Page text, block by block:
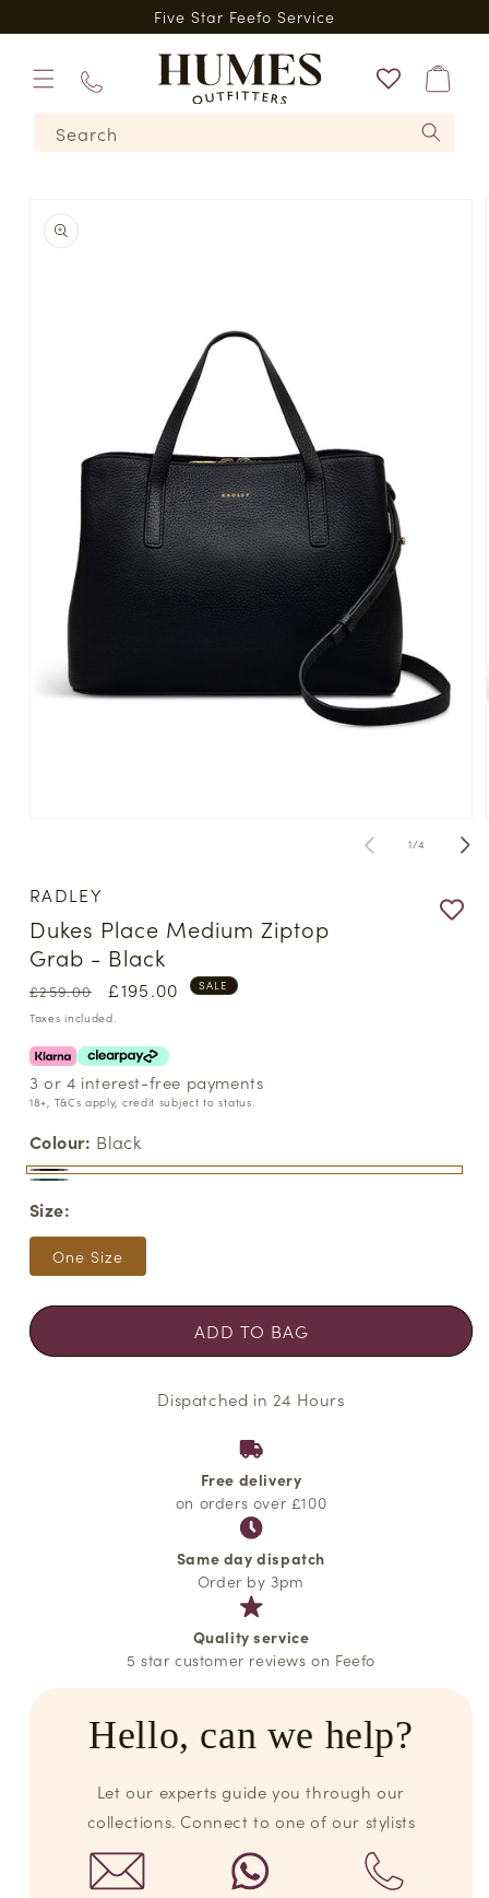
content
Five Star Feefo Service
Search
224620
Bag
product
information
modal
1/of
4
RADLEY
Dukes Place Medium Ziptop
Grab - Black
Regular
price
£259.00
Sale
price
£195.00 SALE
Taxes included.
3 or 4 interest-free payments
18+, T&Cs apply, credit subject to status.
Colour: Black
Black
Variant
sold
out
or
unavailable
Needle
sold
out
or
unavailable
Size:
One Size
ADD TO BAG
Dispatched in 24 Hours
Free delivery
on orders over £100
Same day dispatch
Order by 3pm
Quality service
5 star customer reviews on Feefo
Hello, can we help?
Let our experts guide you through our
collections. Connect to one of our stylists